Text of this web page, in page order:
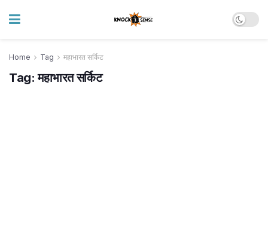
Home Tag महाभारत सर्किट
Tag:महाभारत सर्किट